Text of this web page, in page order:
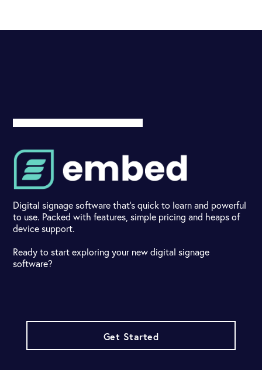
Digital signage software that's quick to learn and powerful
to use. Packed with features, simple pricing and heaps of
device support.
Ready to start exploring your new digital signage
software?
Get Started